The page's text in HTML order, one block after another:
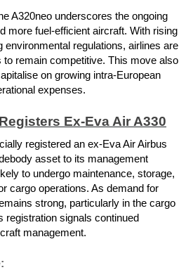
A320neo underscores the ongoing
more fuel-efficient aircraft. With rising
environmental regulations, airlines are
to remain competitive. This move also
on growing intra-European
expenses.
Ex-Eva Air A330
registered an ex-Eva Air Airbus
asset to its management
to undergo maintenance, storage,
cargo operations. As demand for
strong, particularly in the cargo
registration signals continued
management.